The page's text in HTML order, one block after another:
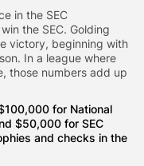
in the SEC
the SEC. Golding
victory, beginning with
In a league where
those numbers add up
for National
$50,000 for SEC
and checks in the